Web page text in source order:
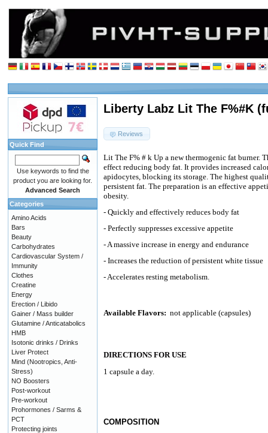
Liberty Labz Lit The F%#K
Reviews
Lit The F% # k Up a new thermogenic fat burner.
effect reducing body fat. It provides increased
apidocytes, blocking its storage. The highest
persistent fat. The preparation is an effective
obesity.
- Quickly and effectively reduces body fat
- Perfectly suppresses excessive appetite
- A massive increase in energy and endurance
- Increases the reduction of persistent white tissue
- Accelerates resting metabolism.
Available Flavors: not applicable (capsules)
DIRECTIONS FOR USE
1 capsule a day.
COMPOSITION
Quick Find
Use keywords to find the
product you are looking for.
Advanced Search
Categories
Amino Acids
Bars
Beauty
Carbohydrates
Cardiovascular System /
Immunity
Clothes
Creatine
Energy
Erection / Libido
Gainer / Mass builder
Glutamine / Anticatabolics
HMB
Isotonic drinks / Drinks
Liver Protect
Mind (Nootropics, Anti-
Stress)
NO Boosters
Post-workout
Pre-workout
Prohormones / Sarms &
PCT
Protecting joints